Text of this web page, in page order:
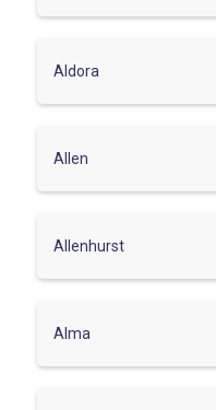
Aldora
Allen
Allenhurst
Alma